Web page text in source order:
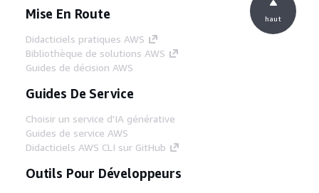
Mise En Route
Didacticiels pratiques AWS
Bibliothèque de solutions AWS
Guides de décision AWS
Guides De Service
Choisir un service d'IA générative
Guides de service AWS
Didacticiels AWS CLI sur GitHub
Outils Pour Développeurs
haut